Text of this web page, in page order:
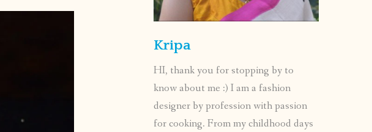
Kripa
HI, thank you for stopping by to
know about me :) I am a fashion
designer by profession with passion
for cooking. From my childhood days